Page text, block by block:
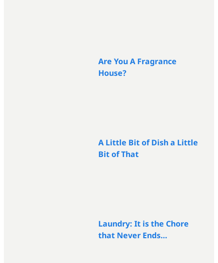
Are You A Fragrance
House?
A Little Bit of Dish a Little
Bit of That
Laundry: It is the Chore
that Never Ends…